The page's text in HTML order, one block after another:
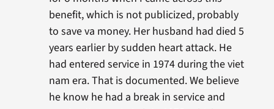
benefit, which is not publicized, probably
to save va money. Her husband had died 5
years earlier by sudden heart attack. He
had entered service in 1974 during the viet
nam era. That is documented. We believe
he know he had a break in service and